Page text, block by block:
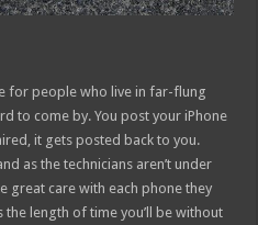
for people who live in far-flung
to come by. You post your iPhone
it gets posted back to you.
as the technicians aren’t under
great care with each phone they
length of time you’ll be without